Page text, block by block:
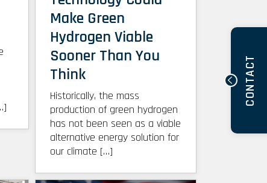
Make Green
Hydrogen Viable
Sooner Than You
Think
Historically, the mass
production of green hydrogen
has not been seen as a viable
alternative energy solution for
our climate […]
CONTACT